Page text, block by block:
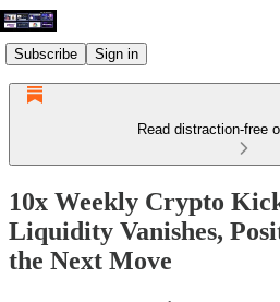
Subscribe Sign in
Read distraction-free
10x Weekly Crypto
Liquidity Vanishes,
the Next Move